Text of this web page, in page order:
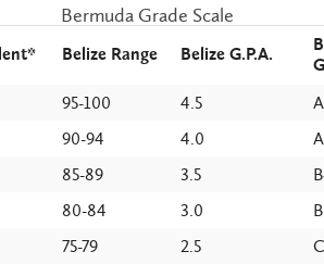
Bermuda Grade Scale
Belize Range Belize G.P.A.
95-100 4.5
90-94 4.0
A
85-89 3.5
80-84 3.0
B
75-79 2.5